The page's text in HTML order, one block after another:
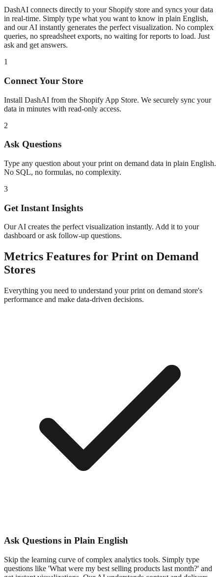
DashAI connects directly to your Shopify store and syncs your data
in real-time. Simply type what you want to know in plain English,
and our AI instantly generates the perfect visualization. No complex
queries, no spreadsheet exports, no waiting for reports to load. Just
ask and get answers.
1
Connect Your Store
Install DashAI from the Shopify App Store. We securely sync your
data in minutes with read-only access.
2
Ask Questions
Type any question about yourprint on demand data in plain English.
No SQL, no formulas, no complexity.
3
Get Instant Insights
Our AI creates the perfect visualization instantly. Add it to your
dashboard or ask follow-up questions.
Metrics Features for Print on Demand
Stores
Everything you need to understand yourprint on demand store's
performance and make data-driven decisions.
Ask Questions in Plain English
Skip the learning curve of complex analytics tools. Simply type
questions like 'What were my best selling products last month?' and